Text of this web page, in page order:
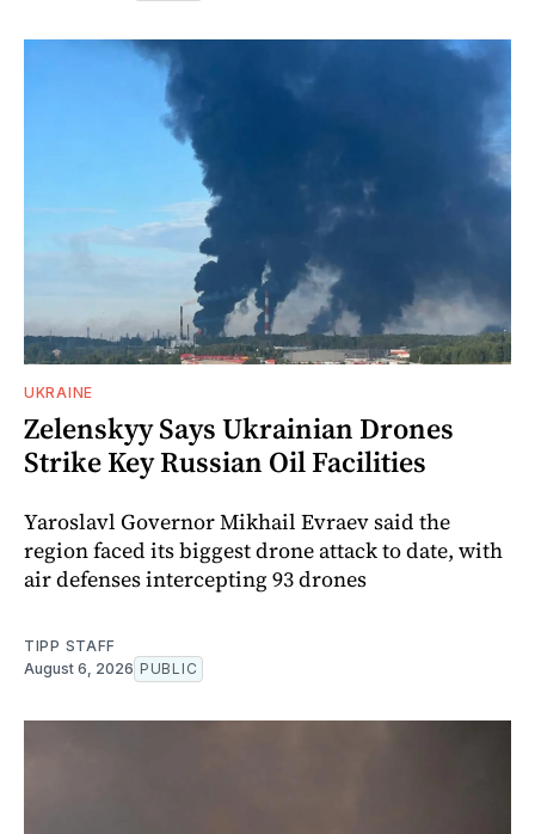
UKRAINE
Zelenskyy Says Ukrainian Drones
Strike Key Russian Oil Facilities
Yaroslavl Governor Mikhail Evraev said the
region faced its biggest drone attack to date, with
air defenses intercepting 93 drones
TIPP STAFF
August 6, 2026 PUBLIC